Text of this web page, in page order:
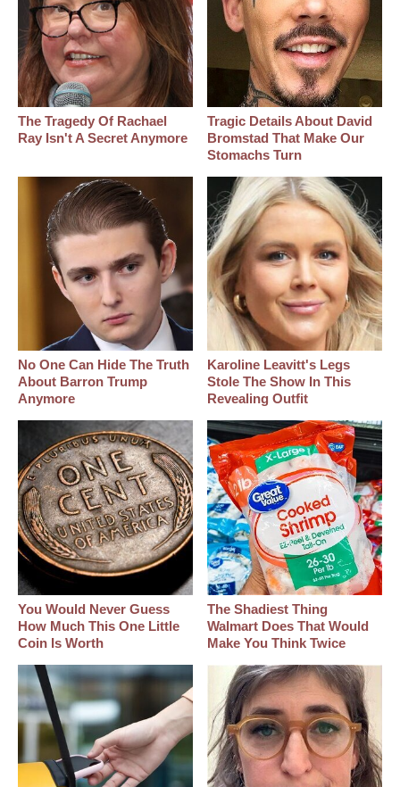
The Tragedy Of Rachael
Ray Isn't A Secret Anymore
Tragic Details About David
Bromstad That Make Our
Stomachs Turn
No One Can Hide The Truth
About Barron Trump
Anymore
Karoline Leavitt's Legs
Stole The Show In This
Revealing Outfit
You Would Never Guess
How Much This One Little
Coin Is Worth
The Shadiest Thing
Walmart Does That Would
Make You Think Twice